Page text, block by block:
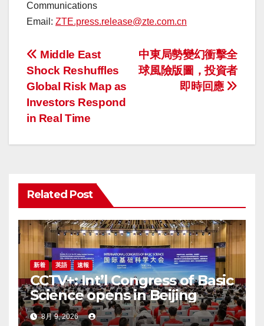
Communications
Email: ZTE.press.release@zte.com.cn
投
稿
ナ
ー
シ
ョ
ン
中東局勢變幻衝擊全
球風險版圖，投資者
即時回應
Middle East
Shock Reshuffles
Global Risk Map as
Investors Respond
in Real Time
Related Post
新着 英語 速報
CCTV+: Int’l Congress of Basic
Science opens in Beijing
8月 9, 2026